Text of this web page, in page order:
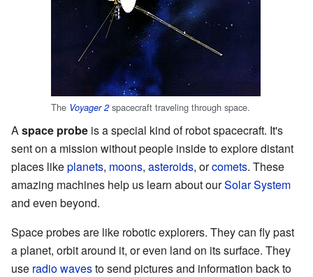
The Voyager 2spacecraft traveling through space.
A space probe is a special kind of robot spacecraft. It's
sent on a mission without people inside to explore distant
places likeplanets, moons, asteroids, orcomets. These
amazing machines help us learn about ourSolar System
and even beyond.
Space probes are like robotic explorers. They can fly past
a planet, orbit around it, or even land on its surface. They
use radio wavesto send pictures and information back to